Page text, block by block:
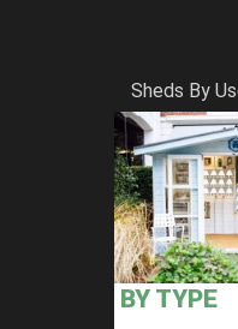
Sheds By
BY TYPE